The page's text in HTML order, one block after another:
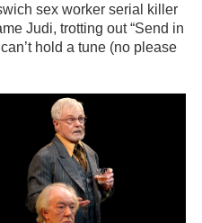
sex worker serial killer
Judi, trotting out “Send in
hold a tune (no please